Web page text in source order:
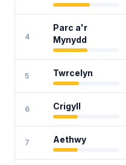
4
Parc a'r
Mynydd
5 Twrcelyn
6 Crigyll
7 Aethwy